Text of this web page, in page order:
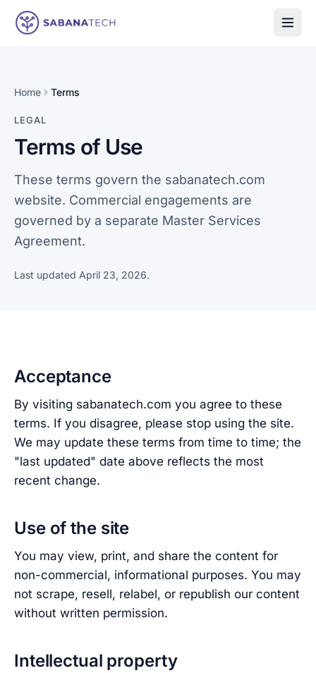
Skip to content
Home Terms
LEGAL
Terms of Use
These terms govern the sabanatech.com
website. Commercial engagements are
governed by a separate Master Services
Agreement.
Last updated April 23, 2026.
Acceptance
By visiting sabanatech.com you agree to these
terms. If you disagree, please stop using the site.
We may update these terms from time to time; the
"last updated" date above reflects the most
recent change.
Use of the site
You may view, print, and share the content for
non-commercial, informational purposes. You may
not scrape, resell, relabel, or republish our content
without written permission.
Intellectual property